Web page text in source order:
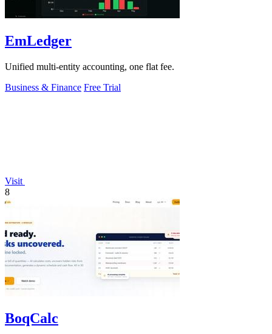
EmLedger
Unified multi-entity accounting, one flat fee.
Business & Finance Free Trial
Visit
8
BoqCalc